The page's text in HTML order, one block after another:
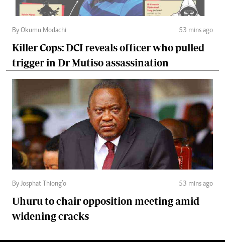
By Okumu Modachi 53 mins ago
Killer Cops: DCI reveals officer who pulled
trigger in Dr Mutiso assassination
By Josphat Thiong’o 53 mins ago
Uhuru to chair opposition meeting amid
widening cracks